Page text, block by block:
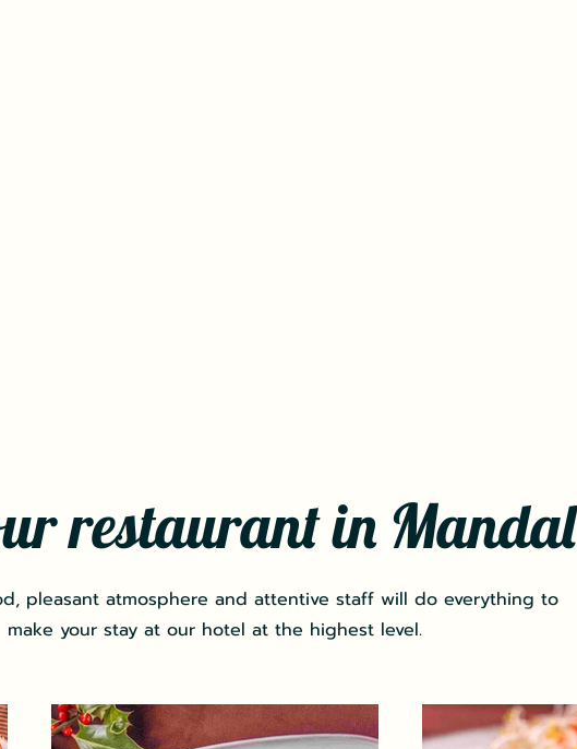
restaurant in Mandal
pleasant atmosphere and attentive staff will do everything to
make your stay at our hotel at the highest level.